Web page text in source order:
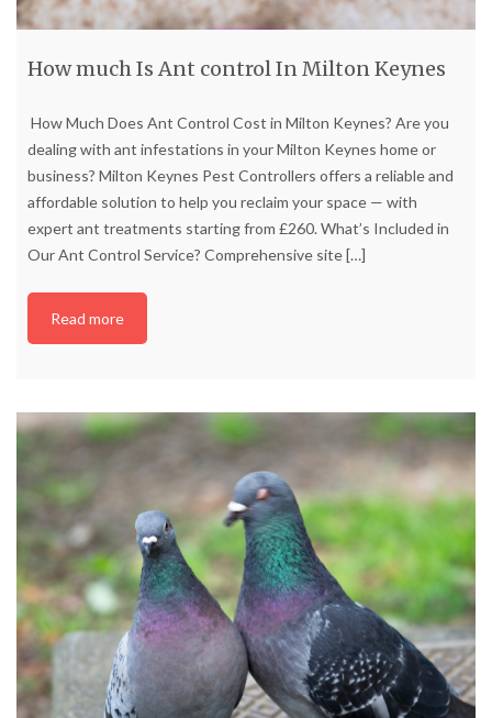
How much Is Ant control In Milton Keynes
How Much Does Ant Control Cost in Milton Keynes? Are you
dealing with ant infestations in your Milton Keynes home or
business? Milton Keynes Pest Controllers offers a reliable and
affordable solution to help you reclaim your space — with
expert ant treatments starting from £260. What’s Included in
Our Ant Control Service? Comprehensive site[…]
Read more